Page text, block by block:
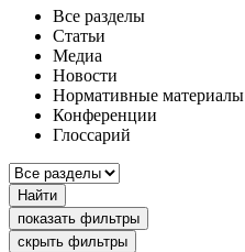
Все разделы
Статьи
Медиа
Новости
Нормативные материалы
Конференции
Глоссарий
Найти
показать фильтры
скрыть фильтры